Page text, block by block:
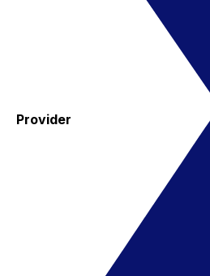
Provider